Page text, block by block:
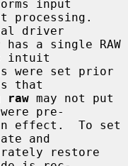
input
driver
intuit
that
raw may not put
pre-
and